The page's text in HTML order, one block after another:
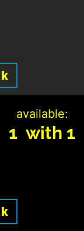
available:
1 with 1